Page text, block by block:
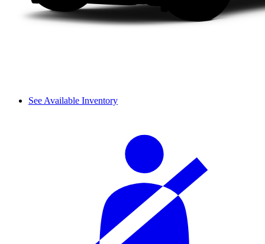
See Available Inventory